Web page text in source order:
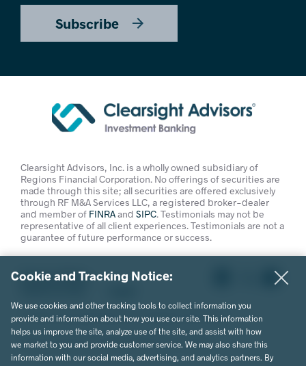
Subscribe
Clearsight Advisors, Inc. is a wholly owned subsidiary of
Regions Financial Corporation. No offerings of securities are
made through this site; all securities are offered exclusively
through RF M&A Services LLC, a registered broker-dealer
and member of FINRAand SIPC. Testimonials may not be
representative of all client experiences. Testimonials are not a
guarantee of future performance or success.
Privacy Policy
© 2026 Clearsight Advisors. All Rights Reserved.
Website Design by MVP Marketing + Design
Cookie and Tracking Notice:
We use cookies and other tracking tools to collect information you
provide and information about how you use our site. This information
helps us improve the site, analyze use of the site, and assist with how
we market to you and provide customer service. We may also share this
information with our social media, advertising, and analytics partners. By